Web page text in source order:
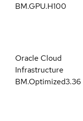
BM.GPU.H100
Oracle Cloud
Infrastructure
BM.Optimized3.36